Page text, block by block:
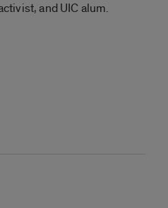
and UIC alum.